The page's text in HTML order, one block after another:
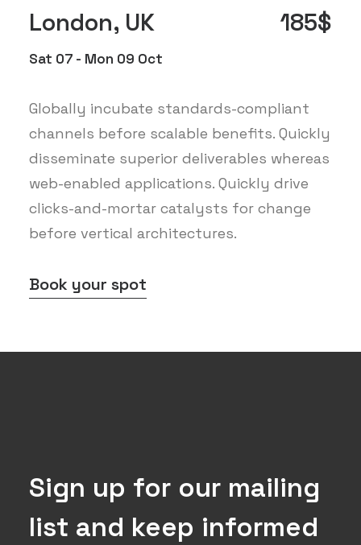
London, UK
Sat 07 - Mon 09 Oct
185$
Globally incubate standards-compliant
channels before scalable benefits. Quickly
disseminate superior deliverables whereas
web-enabled applications. Quickly drive
clicks-and-mortar catalysts for change
before vertical architectures.
Book your spot
Sign up for our mailing
list and keep informed